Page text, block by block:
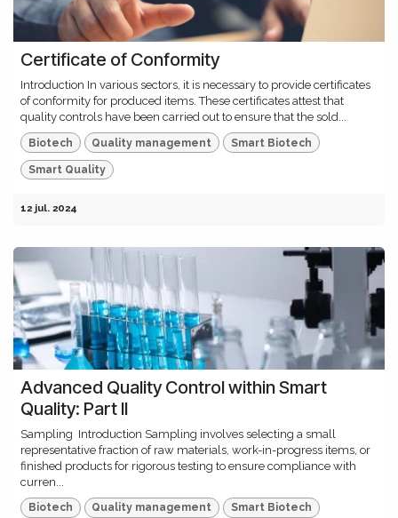
Certificate of Conformity
Introduction In various sectors, it is necessary to provide certificates
of conformity for produced items. These certificates attest that
quality controls have been carried out to ensure that the sold...
Biotech Quality management Smart Biotech
Smart Quality
12 jul. 2024
Advanced Quality Control within Smart
Quality: Part II
Sampling ​ Introduction Sampling involves selecting a small
representative fraction of raw materials, work-in-progress items, or
finished products for rigorous testing to ensure compliance with
curren...
Biotech Quality management Smart Biotech